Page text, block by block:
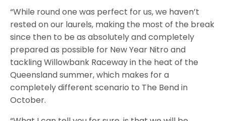
“While round one was perfect for us, we haven’t
rested on our laurels, making the most of the break
since then to be as absolutely and completely
prepared as possible for New Year Nitro and
tackling Willowbank Raceway in the heat of the
Queensland summer, which makes for a
completely different scenario to The Bend in
October.